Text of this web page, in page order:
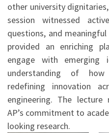
other university
session witnessed
questions, and
provided an enriching
engage with emerging
understanding of
redefining innovation
engineering. The lecture
AP’s commitment to
looking research.